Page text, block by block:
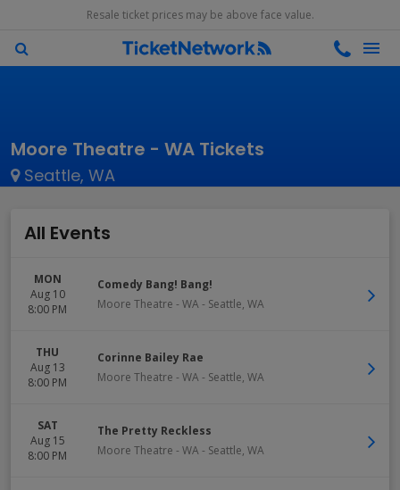
Resale ticket prices may be above face value.
Moore Theatre - WA Tickets
Seattle, WA
All Events
MON
Aug 10
8:00 PM
Comedy Bang! Bang!
Moore Theatre - WA- Seattle, WA
THU
Aug 13
8:00 PM
Corinne Bailey Rae
Moore Theatre - WA- Seattle, WA
SAT
Aug 15
8:00 PM
The Pretty Reckless
Moore Theatre - WA- Seattle, WA